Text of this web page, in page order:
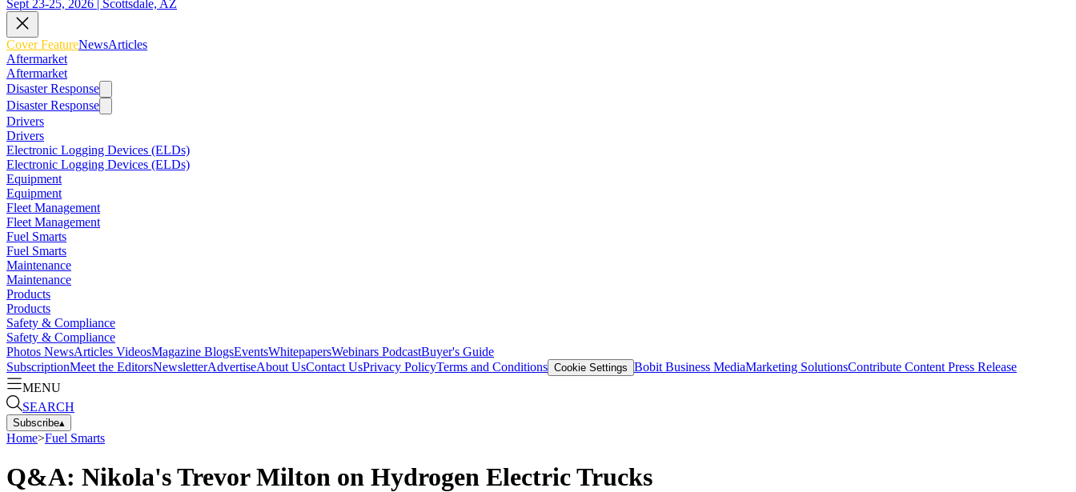
Sept 23-25, 2026 | Scottsdale, AZ
Cover FeatureNewsArticles
Aftermarket
Aftermarket
Disaster Response
Disaster Response
Drivers
Drivers
Electronic Logging Devices (ELDs)
Electronic Logging Devices (ELDs)
Equipment
Equipment
Fleet Management
Fleet Management
Fuel Smarts
Fuel Smarts
Maintenance
Maintenance
Products
Products
Safety & Compliance
Safety & Compliance
Photos NewsArticles VideosMagazine BlogsEventsWhitepapersWebinars PodcastBuyer's Guide
SubscriptionMeet the EditorsNewsletterAdvertiseAbout UsContact UsPrivacy PolicyTerms and Conditions Cookie Settings Bobit Business MediaMarketing SolutionsContribute Content Press Release
MENU
SEARCH
Subscribe▴
Home>Fuel Smarts
Q&A: Nikola's Trevor Milton on Hydrogen Electric Trucks